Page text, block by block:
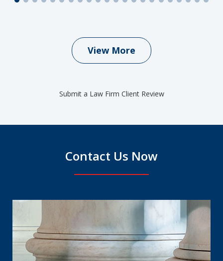
View More
Submit a Law Firm Client Review
Contact Us Now